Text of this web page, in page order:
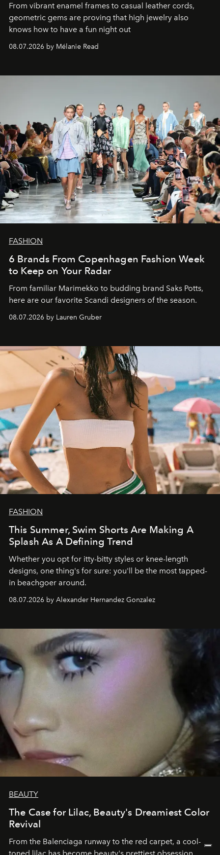
From vibrant enamel frames to casual leather cords,
geometric gems are proving that high jewelry also
knows how to have a fun night out
08.07.2026 by Mélanie Read
FASHION
6 Brands From Copenhagen Fashion Week
to Keep on Your Radar
From familiar Marimekko to budding brand Saks Potts,
here are our favorite Scandi designers of the season.
08.07.2026 by Lauren Gruber
FASHION
This Summer, Swim Shorts Are Making A
Splash As A Defining Trend
Whether you opt for itty-bitty styles or knee-length
designs, one thing's for sure: you'll be the most tapped-
in beachgoer around.
08.07.2026 by Alexander Hernandez Gonzalez
BEAUTY
The Case for Lilac, Beauty's Dreamiest Color
Revival
From the Balenciaga runway to the red carpet, a cool-
toned lilac has become beauty's prettiest obsession.